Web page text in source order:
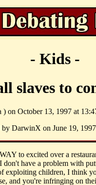
- Kids -
slaves to
) on October 13, 1997 at
by DarwinX on June 19,
to excited over a
don't have a problem with
exploiting children, I think
and you're infringing on